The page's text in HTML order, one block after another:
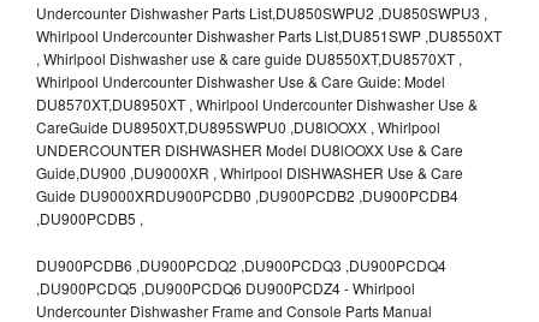
Undercounter Dishwasher Parts List,DU850SWPU2 ,DU850SWPU3 ,
Whirlpool Undercounter Dishwasher Parts List,DU851SWP ,DU8550XT
, Whirlpool Dishwasher use & care guide DU8550XT,DU8570XT ,
Whirlpool Undercounter Dishwasher Use & Care Guide: Model
DU8570XT,DU8950XT , Whirlpool Undercounter Dishwasher Use &
CareGuide DU8950XT,DU895SWPU0 ,DU8lOOXX , Whirlpool
UNDERCOUNTER DISHWASHER Model DU8lOOXX Use & Care
Guide,DU900 ,DU9000XR , Whirlpool DISHWASHER Use & Care
Guide DU9000XRDU900PCDB0 ,DU900PCDB2 ,DU900PCDB4
,DU900PCDB5 ,
DU900PCDB6 ,DU900PCDQ2 ,DU900PCDQ3 ,DU900PCDQ4
,DU900PCDQ5 ,DU900PCDQ6 DU900PCDZ4 - Whirlpool
Undercounter Dishwasher Frame and Console Parts Manual